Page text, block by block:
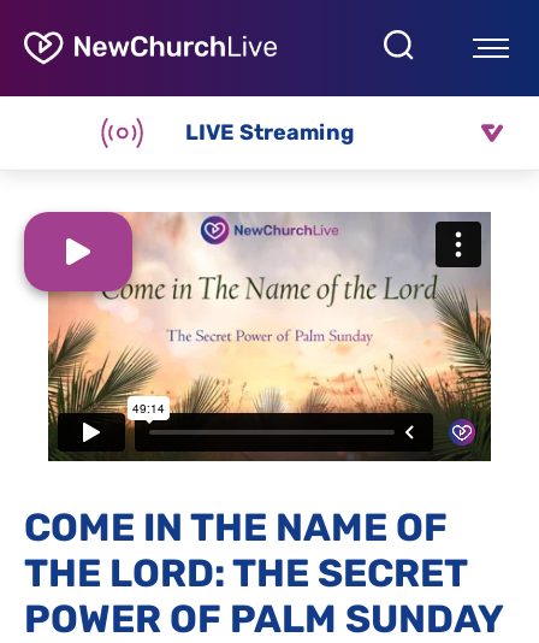
LIVE Streaming
COME IN THE NAME OF
THE LORD: THE SECRET
POWER OF PALM SUNDAY